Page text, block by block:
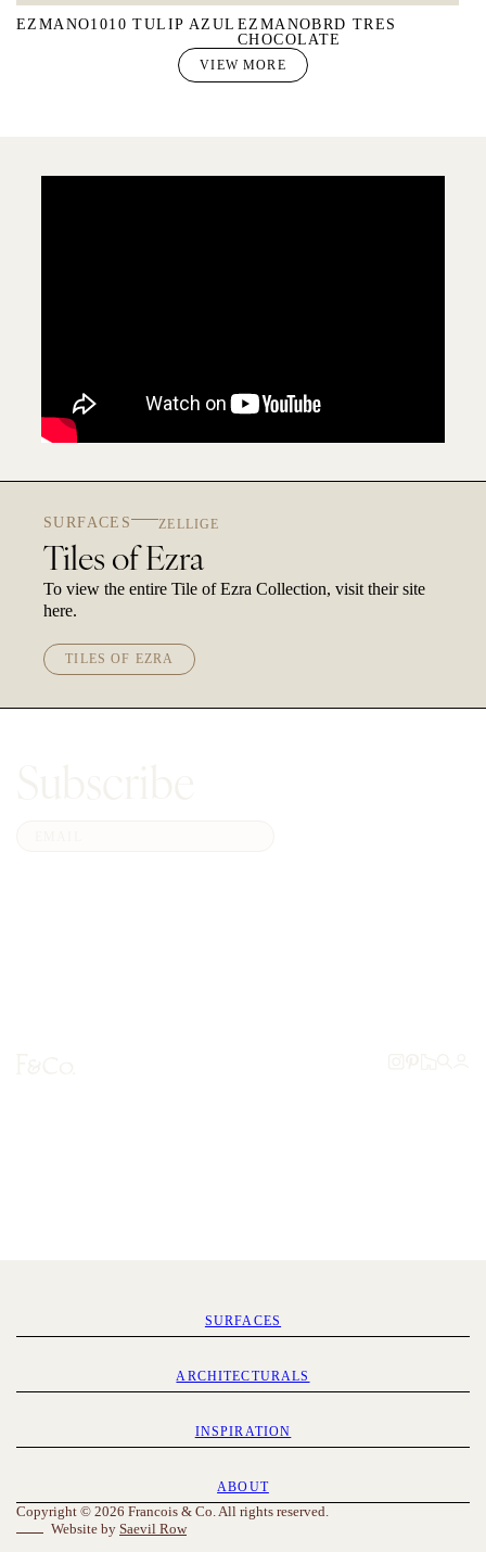
EZMANO1010 TULIP AZUL EZMANOBRD TRES
CHOCOLATE
VIEW MORE
SURFACES ZELLIGE
Tiles of Ezra
To view the entire Tile of Ezra Collection, visit their site
here.
TILES OF EZRA
SURFACES
ARCHITECTURALS
INSPIRATION
ABOUT
Copyright © 2026 Francois & Co. All rights reserved.
Website by Saevil Row